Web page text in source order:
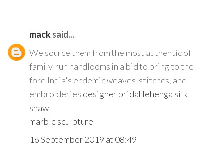
macksaid...
We source them from the most authentic of
family-run handlooms in a bid to bring to the
fore India's endemic weaves, stitches, and
embroideries.designer bridal lehenga silk
shawl
marble sculpture
16 September 2019 at 08:49